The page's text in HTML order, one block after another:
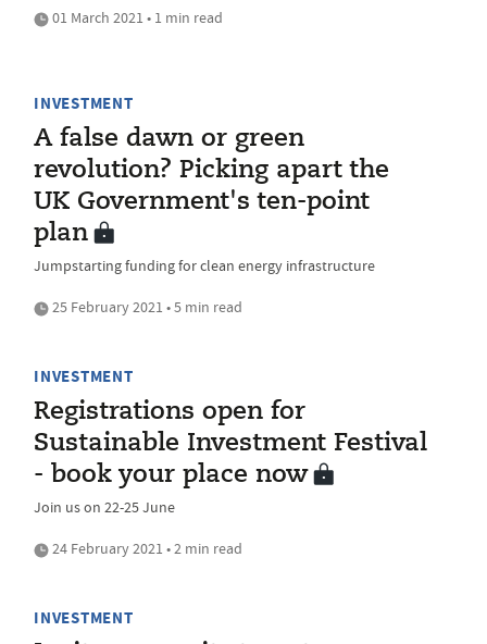
01 March 2021 • 1 min read
INVESTMENT
A false dawn or green
revolution? Picking apart the
UK Government's ten-point
plan
Jumpstarting funding for clean energy infrastructure
25 February 2021 • 5 min read
INVESTMENT
Registrations open for
Sustainable Investment Festival
- book your place now
Join us on 22-25 June
24 February 2021 • 2 min read
INVESTMENT